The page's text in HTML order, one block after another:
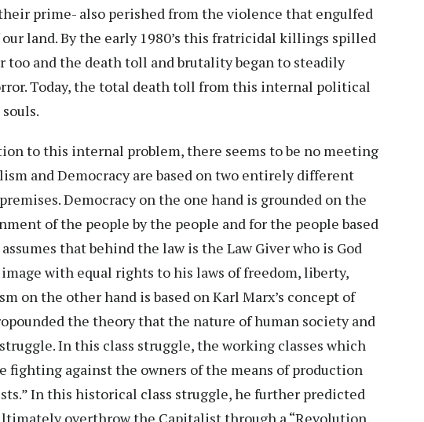
prime- also perished from the violence that engulfed
land. By the early 1980’s this fratricidal killings spilled
too and the death toll and brutality began to steadily
Today, the total death toll from this internal political
to this internal problem, there seems to be no meeting
and Democracy are based on two entirely different
Democracy on the one hand is grounded on the
of the people by the people and for the people based
that behind the law is the Law Giver who is God
with equal rights to his laws of freedom, liberty,
on the other hand is based on Karl Marx’s concept of
the theory that the nature of human society and
In this class struggle, the working classes which
fighting against the owners of the means of production
In this historical class struggle, he further predicted